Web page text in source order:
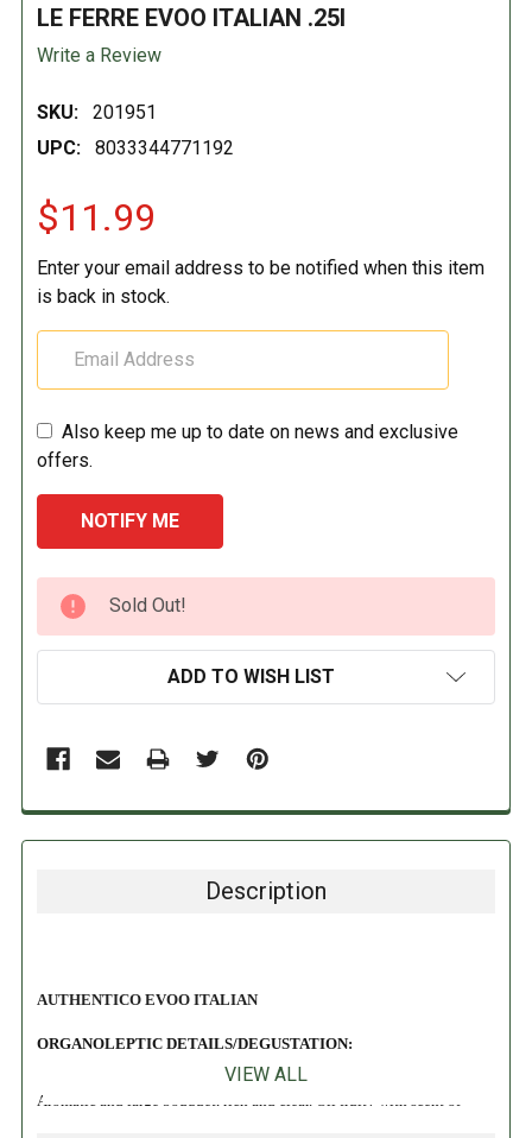
LE FERRE EVOO ITALIAN .25l
Write a Review
SKU:
201951
UPC:
8033344771192
$11.99
Enter your email address to be notified when this item
is back in stock.
Also keep me up to date on news and exclusive
offers.
CURRENT
STOCK:
Sold Out!
ADD TO WISH LIST
Description
AUTHENTICO EVOO ITALIAN
ORGANOLEPTIC DETAILS/DEGUSTATION:
Aromatic and large bouquet, rich and clear. Oil fruity with scent of
VIEW ALL